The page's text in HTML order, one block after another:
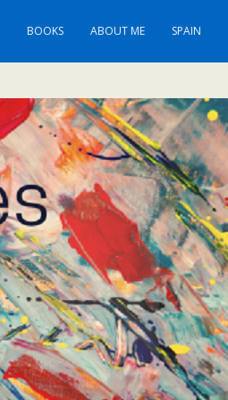
BOOKS ABOUT ME SPAIN